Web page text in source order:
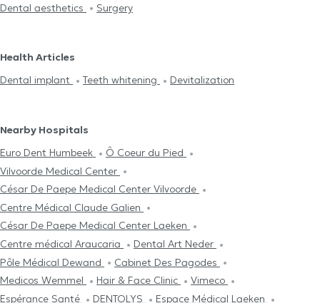
Dental aesthetics
Surgery
Health Articles
Dental implant
Teeth whitening Devitalization
Nearby Hospitals
Euro Dent Humbeek
Ô Coeur du Pied
Vilvoorde Medical Center
César De Paepe Medical Center Vilvoorde
Centre Médical Claude Galien
César De Paepe Medical Center Laeken
Centre médical Araucaria
Dental Art Neder
Pôle Médical Dewand
Cabinet Des Pagodes
Medicos Wemmel
Hair & Face Clinic
Vimeco
Espérance Santé
DENTOLYS
Espace Médical Laeken